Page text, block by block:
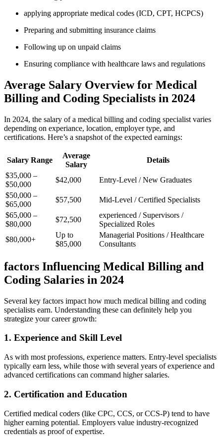
applying ⁢appropriate medical codes (ICD, CPT, ⁤HCPCS)
Preparing and submitting insurance claims
Following up on​ unpaid claims
Ensuring compliance with healthcare laws and regulations
Average Salary Overview for Medical
Billing ⁢and Coding Specialists in ⁤2024
In⁢ 2024,‌ the salary of⁤ a medical billing and coding specialist varies
depending on experiance, location, employer type, and
certifications. Here’s‍ a snapshot of the expected earnings:
Salary Range
Average
Salary
Details
$35,000 –
$50,000
$42,000
Entry-Level / New Graduates
$50,000 –
$65,000
$57,500
Mid-Level / Certified Specialists
$65,000 –
$80,000
$72,500
experienced ⁣/ Supervisors /
Specialized Roles
$80,000+
Up⁢ to
$85,000
Managerial ⁤Positions / Healthcare
Consultants
factors Influencing Medical Billing and
⁢Coding Salaries in 2024
Several key factors ⁢impact how much medical billing and coding
specialists ⁤earn. Understanding these can definitely help you
strategize your⁢ career growth:
1. Experience and Skill Level
As with ⁣most professions, experience matters. Entry-level specialists‌
typically earn less, while those with several years of experience and
advanced certifications can command higher⁣ salaries.
2. Certification and Education
Certified medical coders (like CPC, CCS, or CCS-P) tend to ‍have
higher earning potential. Employers value industry-recognized
credentials as proof of ⁣expertise.